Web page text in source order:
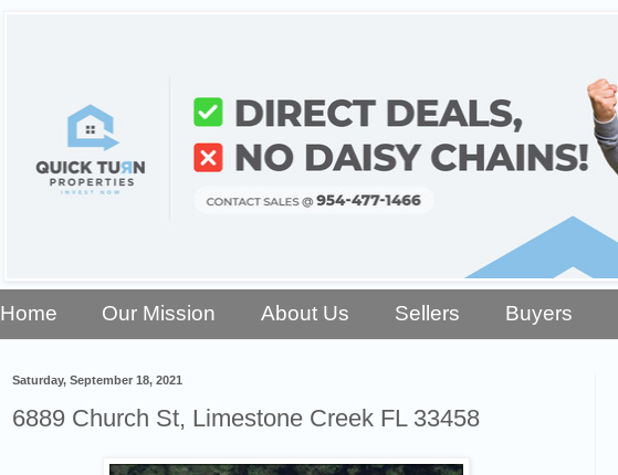
Home Our Mission About Us Sellers Buyers
Saturday, September 18, 2021
6889 Church St, Limestone Creek FL 33458